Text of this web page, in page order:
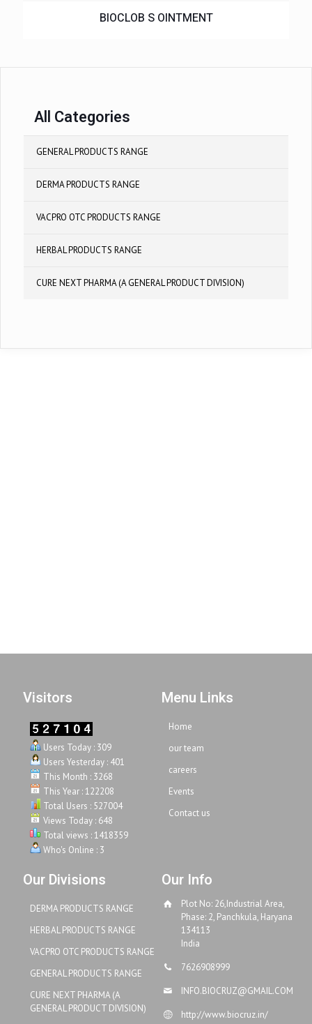
BIOCLOB S OINTMENT
All Categories
GENERAL PRODUCTS RANGE
DERMA PRODUCTS RANGE
VACPRO OTC PRODUCTS RANGE
HERBAL PRODUCTS RANGE
CURE NEXT PHARMA (A GENERAL PRODUCT DIVISION)
Visitors
Users Today : 309
Users Yesterday : 401
This Month : 3268
This Year : 122208
Total Users : 527004
Views Today : 648
Total views : 1418359
Who's Online : 3
Menu Links
Home
our team
careers
Events
Contact us
Our Divisions
DERMA PRODUCTS RANGE
HERBAL PRODUCTS RANGE
VACPRO OTC PRODUCTS RANGE
GENERAL PRODUCTS RANGE
CURE NEXT PHARMA (A
GENERAL PRODUCT DIVISION)
Our Info
Plot No: 26,Industrial Area,
Phase: 2, Panchkula, Haryana
134113
India
7626908999
INFO.BIOCRUZ@GMAIL.COM
http://www.biocruz.in/